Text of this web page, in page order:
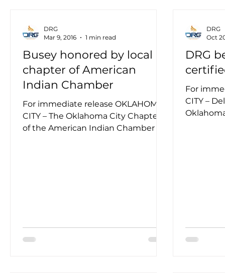
Busey honored by local
chapter of American
Indian Chamber
For immediate release OKLAHOMA
CITY – The Oklahoma City Chapter
of the American Indian Chamber of
DRG
Mar 9, 2016
1 min read
DRG
For
CITY –
DRG
Oct